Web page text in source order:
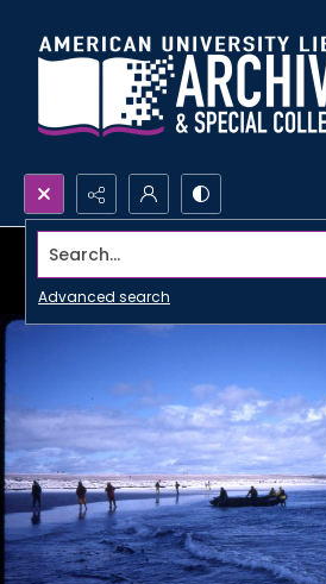
Search...
Advanced search